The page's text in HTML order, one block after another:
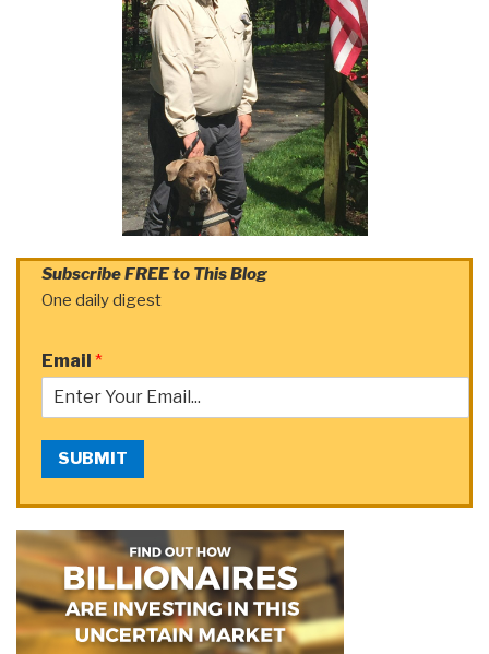
Subscribe FREE to This Blog
One daily digest
Email *
SUBMIT